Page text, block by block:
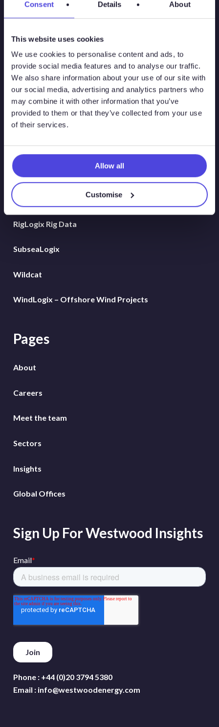
Consent Details About
This website uses cookies
We use cookies to personalise content and ads, to
provide social media features and to analyse our traffic.
We also share information about your use of our site with
our social media, advertising and analytics partners who
may combine it with other information that you’ve
provided to them or that they’ve collected from your use
of their services.
Allow all
Customise
Solutions
Atlas New Energies
Energy Consulting
Global Land Rigs
Hydrogen
MarineLogix
PlatformLogix
RigLogix Rig Data
SubseaLogix
Wildcat
WindLogix – Offshore Wind Projects
Pages
About
Careers
Meet the team
Sectors
Insights
Global Offices
Sign Up For Westwood Insights
Phone : +44 (0)20 3794 5380
Email : info@westwoodenergy.com